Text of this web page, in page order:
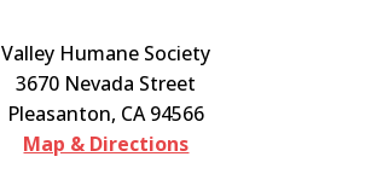
Valley Humane Society
3670 Nevada Street
Pleasanton, CA 94566
Map & Directions